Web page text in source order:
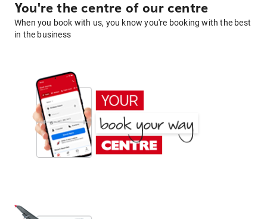
You're the centre of our centre
When you book with us, you know you're booking with the best
in the business